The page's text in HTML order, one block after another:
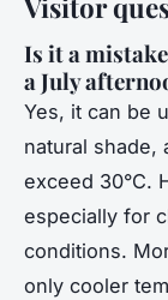
Visitor
Is it a
a July
Yes, it can be
natural shade,
exceed 30°C.
especially for
conditions.
only cooler